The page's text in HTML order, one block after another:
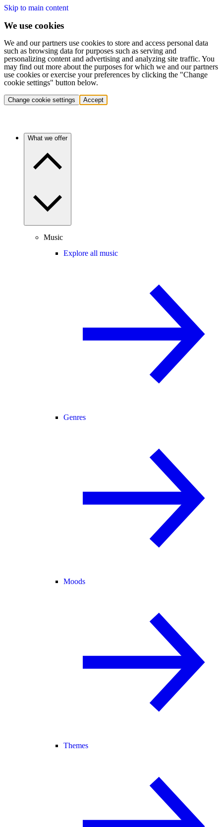
Skip to main content
We use cookies
We and our partners use cookies to store and access personal data
such as browsing data for purposes such as serving and
personalizing content and advertising and analyzing site traffic. You
may find out more about the purposes for which we and our partners
use cookies or exercise your preferences by clicking the "Change
cookie settings" button below.
Change cookie settings Accept
What we offer
Music
Explore all music
Genres
Moods
Themes